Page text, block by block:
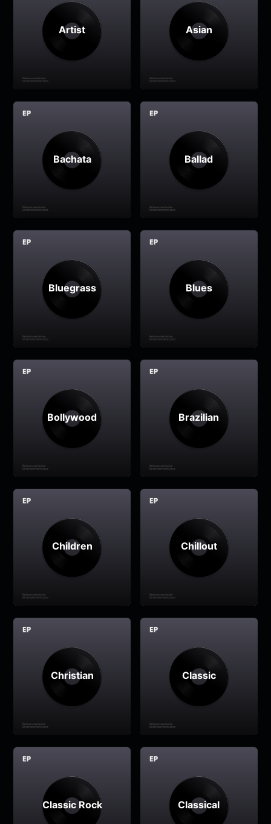
Artist Asian
Bachata Ballad
Bluegrass Blues
Bollywood Brazilian
Children Chillout
Christian Classic
Classic Rock Classical